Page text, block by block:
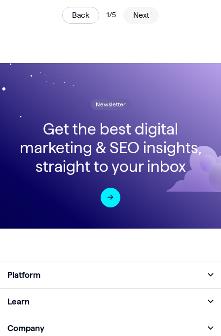
Back 1/5 Next
Newsletter
Get the best digital
marketing & SEO insights,
straight to your inbox
Platform
Analyze
Learn
Company